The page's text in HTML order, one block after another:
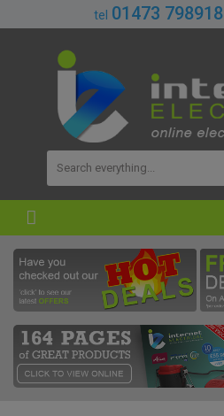
tel 01473 798918